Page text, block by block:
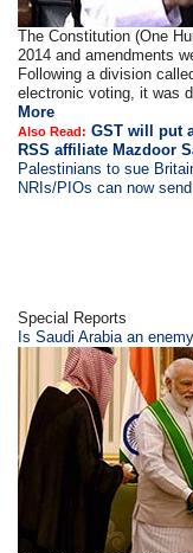
The Constitution (One
2014 and amendments
Following a division
electronic voting, it was
More
Also Read: GST will put
RSS affiliate Mazdoor
Palestinians to sue
NRIs/PIOs can now
Special Reports
Is Saudi Arabia an